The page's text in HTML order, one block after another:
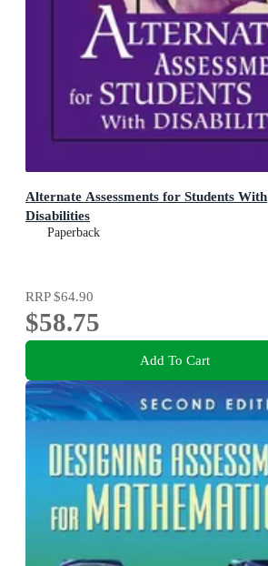
Alternate Assessments for Students With
Disabilities
Paperback
RRP$64.90
$58.75
Add To Cart